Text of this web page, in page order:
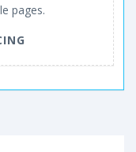
pages.